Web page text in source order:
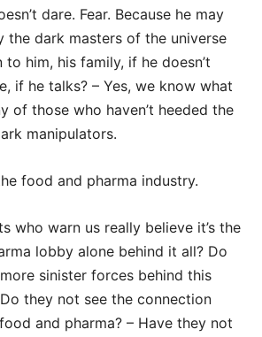
dare. Fear. Because he may
the dark masters of the universe
him, his family, if he doesn’t
if he talks? – Yes, we know what
of those who haven’t heeded the
manipulators.
food and pharma industry.
who warn us really believe it’s the
lobby alone behind it all? Do
sinister forces behind this
they not see the connection
and pharma? – Have they not